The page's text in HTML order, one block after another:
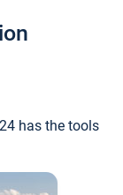
has the tools